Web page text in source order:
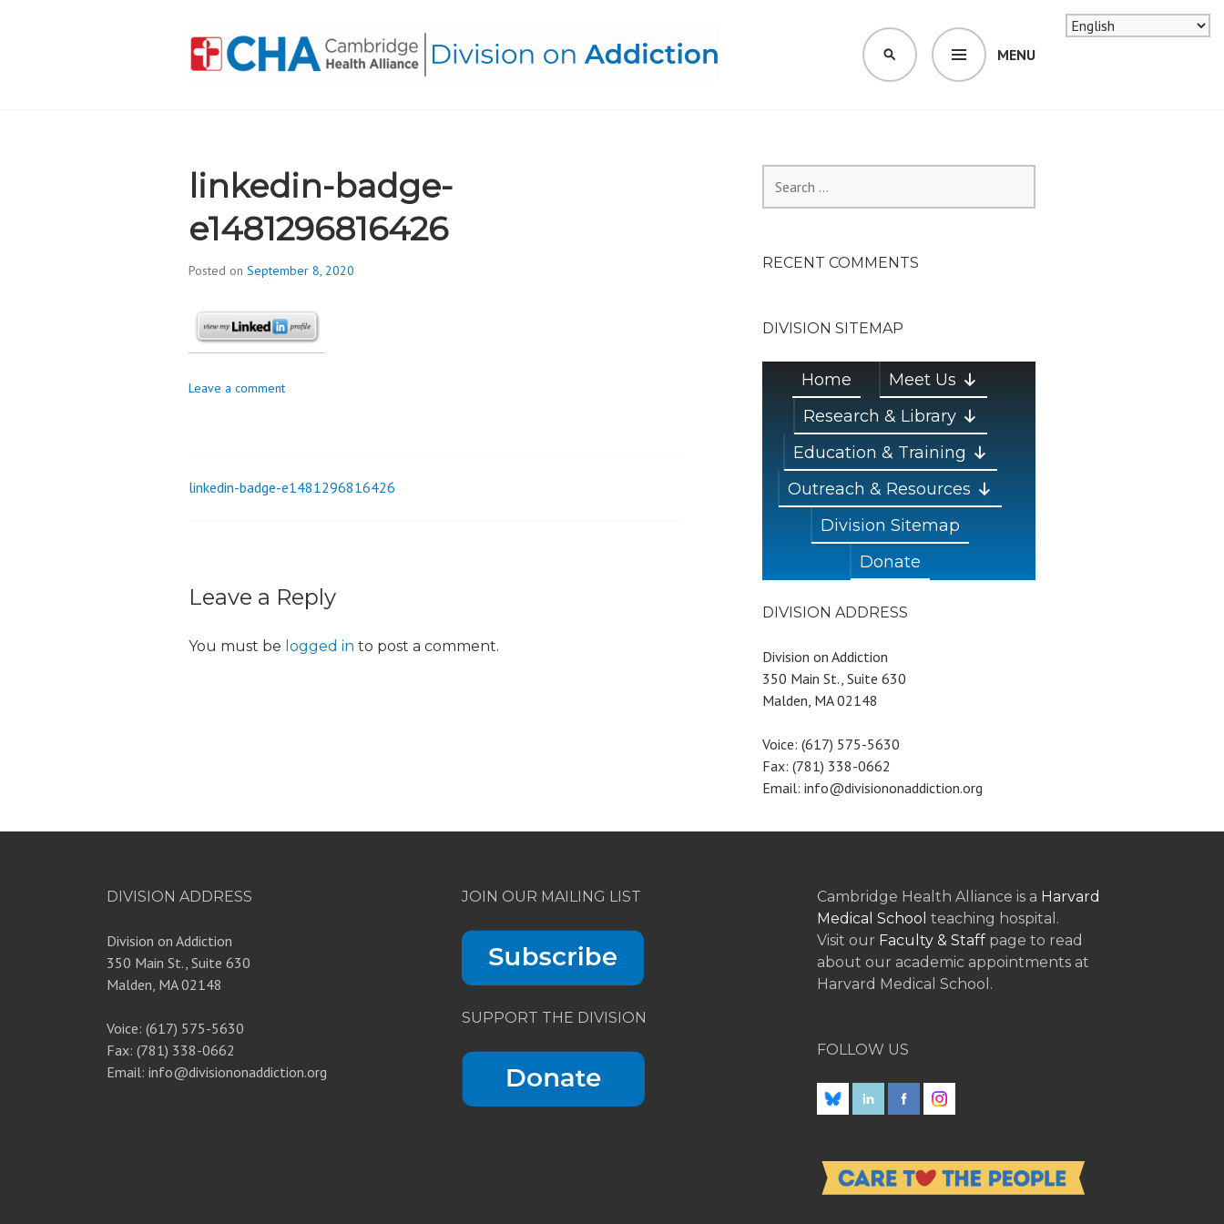
MENU
SEARCH
linkedin-badge-
e1481296816426
Posted on September 8, 2020
n
Leave a comment
Post
linkedin-badge-e1481296816426
Leave a Reply
You must be logged in to post a comment.
for:
RECENT COMMENTS
DIVISION SITEMAP
Home
Meet Us
Research & Library
Education & Training
Outreach & Resources
Division Sitemap
Donate
DIVISION ADDRESS
Division on Addiction
350 Main St., Suite 630
Malden, MA 02148
Voice: (617) 575-5630
Fax: (781) 338-0662
Email: info@divisiononaddiction.org
DIVISION ADDRESS
Division on Addiction
350 Main St., Suite 630
Malden, MA 02148
Voice: (617) 575-5630
Fax: (781) 338-0662
Email: info@divisiononaddiction.org
JOIN OUR MAILING LIST
SUPPORT THE DIVISION
Cambridge Health Alliance is a Harvard
Medical School teaching hospital.
Visit our Faculty & Staff page to read
about our academic appointments at
Harvard Medical School.
FOLLOW US